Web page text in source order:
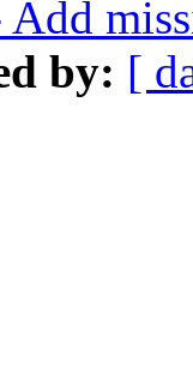
by: [